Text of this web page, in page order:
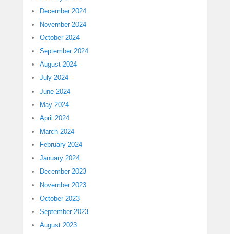
December 2024
November 2024
October 2024
September 2024
August 2024
July 2024
June 2024
May 2024
April 2024
March 2024
February 2024
January 2024
December 2023
November 2023
October 2023
September 2023
August 2023